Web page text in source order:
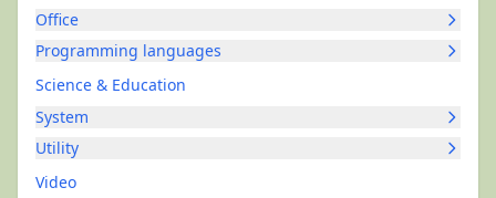
Office
Programming languages
Science & Education
System
Utility
Video